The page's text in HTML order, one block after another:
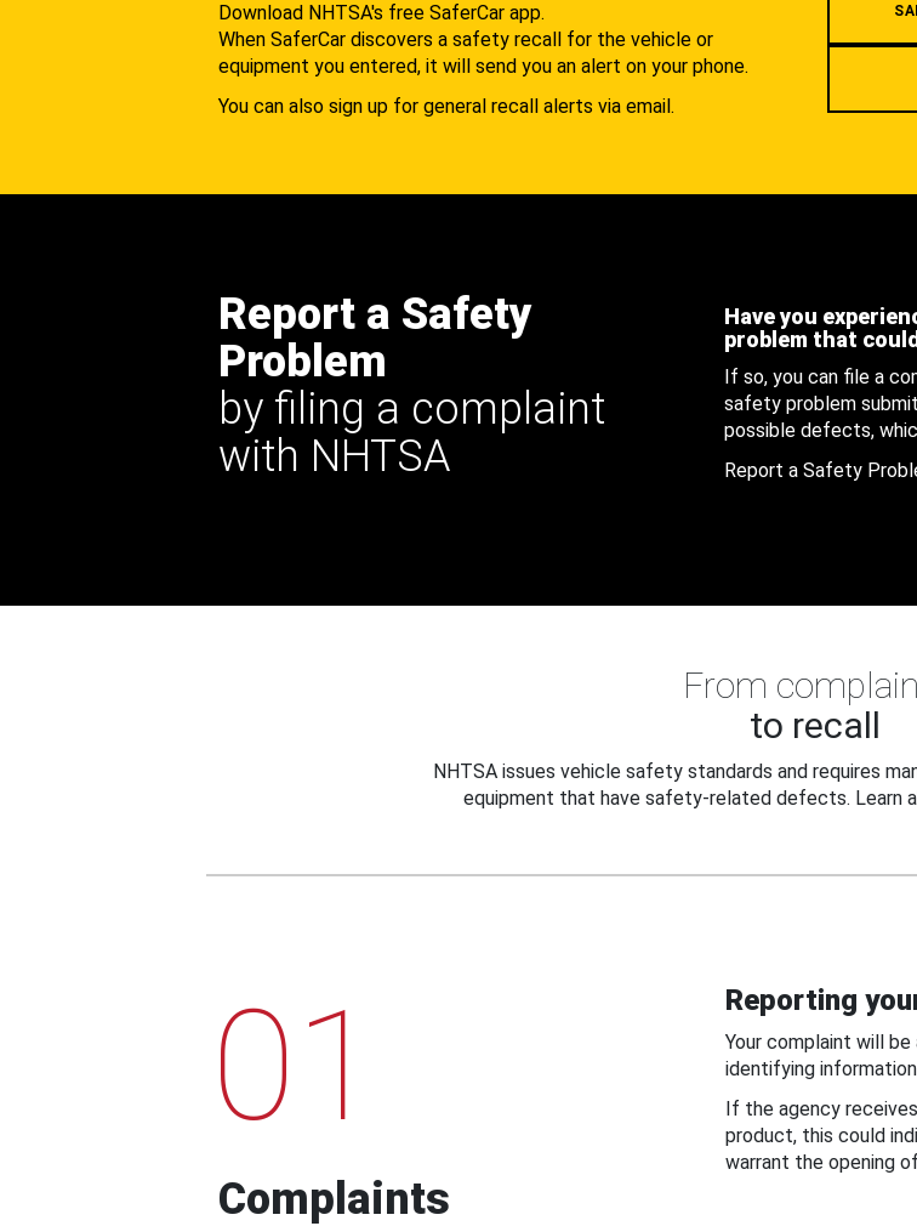
Download NHTSA's free SaferCar app.
When SaferCar discovers a safety recall for the vehicle or
equipment you entered, it will send you an alert on your phone.
You can also sign up for general recall alerts via email.
Report a Safety
Problem
by filing a complaint
with NHTSA
Have you
problem that
If so, you can file a
safety problem
possible defects,
Report a Safety
From
to recall
NHTSA issues vehicle safety standards and requires
equipment that have safety-related defects. Learn
01
Complaints
Reporting
Your complaint will
identifying
If the agency
product, this could
warrant the opening